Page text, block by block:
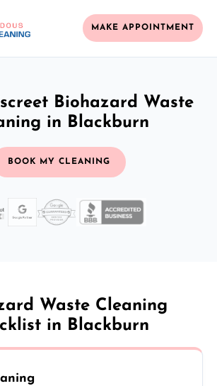
MAKE APPOINTMENT
Biohazard Waste
in Blackburn
BOOK MY CLEANING
Waste Cleaning
in Blackburn